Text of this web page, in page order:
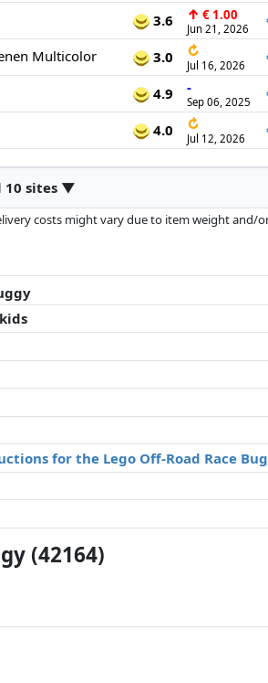
3.6 ↑ € 1.00
Jun 21, 2026
Multicolor
3.0 ↻
Jul 16, 2026
4.9 -
Sep 06, 2025
4.0 ↻
Jul 12, 2026
10 sites ▼
costs might vary due to item weight and/
for the Lego Off-Road Race
(42164)